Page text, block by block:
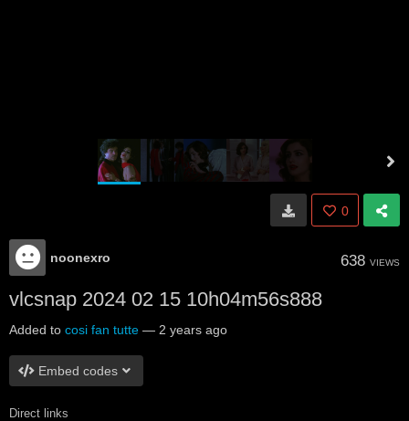
0
noonexro 638 VIEWS
vlcsnap 2024 02 15 10h04m56s888
Added to cosi fan tutte — 2 years ago
Embed codes
Direct links